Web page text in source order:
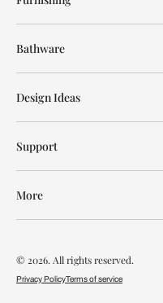
Bathware
Design Ideas
Support
More
© 2026. All rights reserved.
Privacy PolicyTerms of service